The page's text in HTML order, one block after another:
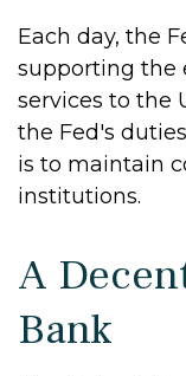
Each day, the
supporting the
services to the
the Fed's
is to maintain
institutions.
A
Bank